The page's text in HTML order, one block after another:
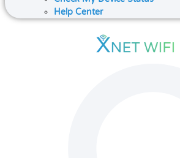
Help Center